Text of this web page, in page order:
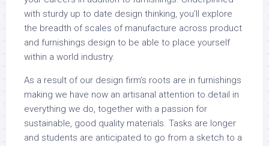
with sturdy up to date design thinking, you’ll explore
the breadth of scales of manufacture across product
and furnishings design to be able to place yourself
within a world industry.
As a result of our design firm’s roots are in furnishings
making we have now an artisanal attention to detail in
everything we do, together with a passion for
sustainable, good quality materials. Tasks are longer
and students are anticipated to go from a sketch to a